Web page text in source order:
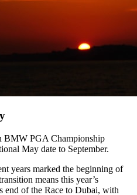
BMW PGA Championship
May date to September.
years marked the beginning of
means this year’s
end of the Race to Dubai, with